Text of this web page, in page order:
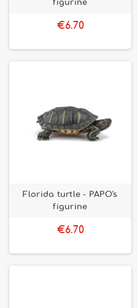
figurine
€6.70
Florida turtle - PAPO's
figurine
€6.70